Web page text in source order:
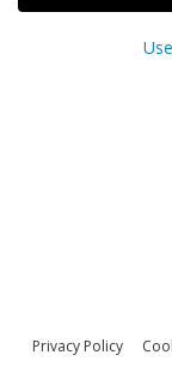
Privacy Policy